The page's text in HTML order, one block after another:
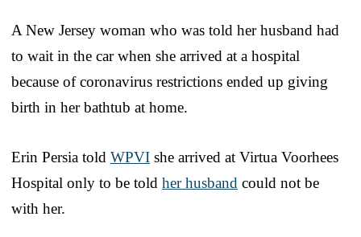
A New Jersey woman who was told her husband had
to wait in the car when she arrived at a hospital
because of coronavirus restrictions ended up giving
birth in her bathtub at home.
Erin Persia told WPVI she arrived at Virtua Voorhees
Hospital only to be told her husband could not be
with her.